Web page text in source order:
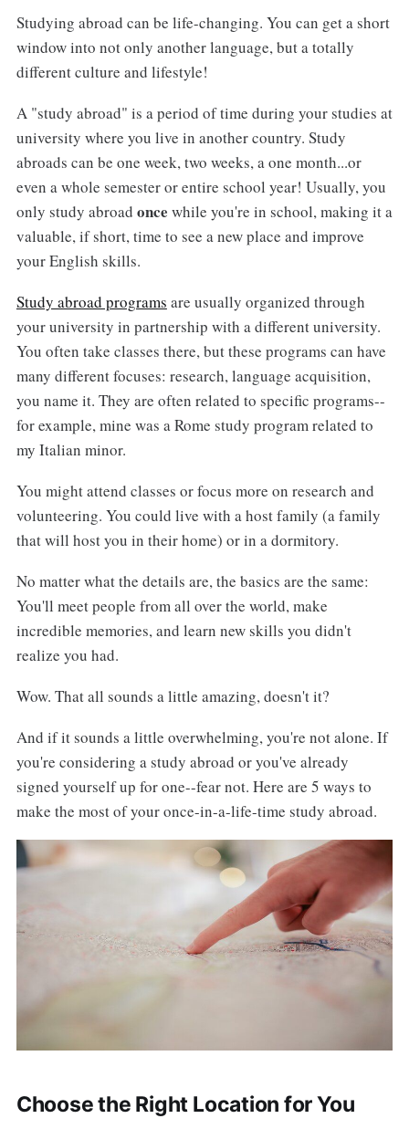
Studying abroad can be life-changing. You can get a short
window into not only another language, but a totally
different culture and lifestyle!
A "study abroad" is a period of time during your studies at
university where you live in another country. Study
abroads can be one week, two weeks, a one month...or
even a whole semester or entire school year! Usually, you
only study abroad once while you're in school, making it a
valuable, if short, time to see a new place and improve
your English skills.
Study abroad programs are usually organized through
your university in partnership with a different university.
You often take classes there, but these programs can have
many different focuses: research, language acquisition,
you name it. They are often related to specific programs--
for example, mine was a Rome study program related to
my Italian minor.
You might attend classes or focus more on research and
volunteering. You could live with a host family (a family
that will host you in their home) or in a dormitory.
No matter what the details are, the basics are the same:
You'll meet people from all over the world, make
incredible memories, and learn new skills you didn't
realize you had.
Wow. That all sounds a little amazing, doesn't it?
And if it sounds a little overwhelming, you're not alone. If
you're considering a study abroad or you've already
signed yourself up for one--fear not. Here are 5 ways to
make the most of your once-in-a-life-time study abroad.
Choose the Right Location for You